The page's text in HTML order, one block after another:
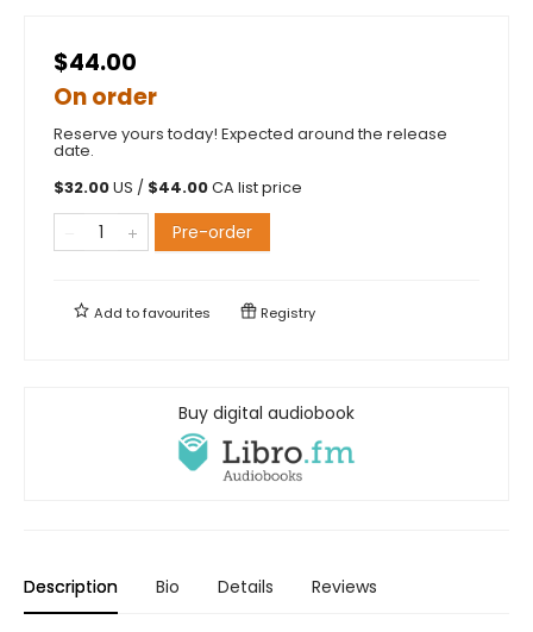
$44.00
On order
Reserve yours today! Expected around the release
date.
$32.00US / $44.00CA list price
Pre-order
Add tofavourites Registry
Buy digital audiobook
Description Bio Details Reviews